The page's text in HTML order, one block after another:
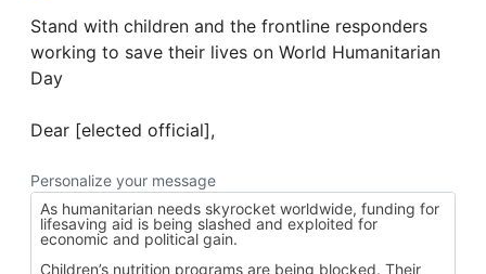
Stand with children and the frontline responders
working to save their lives on World Humanitarian
Day
Dear [elected official],
Personalize your message